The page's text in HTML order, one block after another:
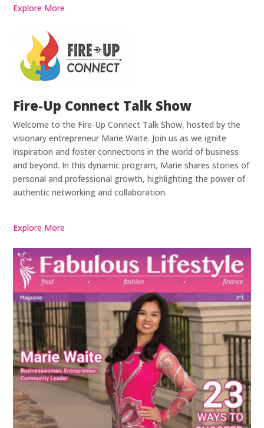
Explore More
Fire-Up Connect Talk Show
Welcome to the Fire-Up Connect Talk Show, hosted by the
visionary entrepreneur Marie Waite. Join us as we ignite
inspiration and foster connections in the world of business
and beyond. In this dynamic program, Marie shares stories of
personal and professional growth, highlighting the power of
authentic networking and collaboration.
Explore More